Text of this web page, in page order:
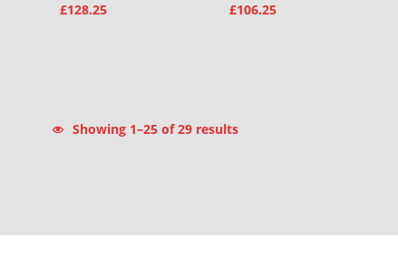
£128.25
£106.25
Showing 1–25 of 29 results